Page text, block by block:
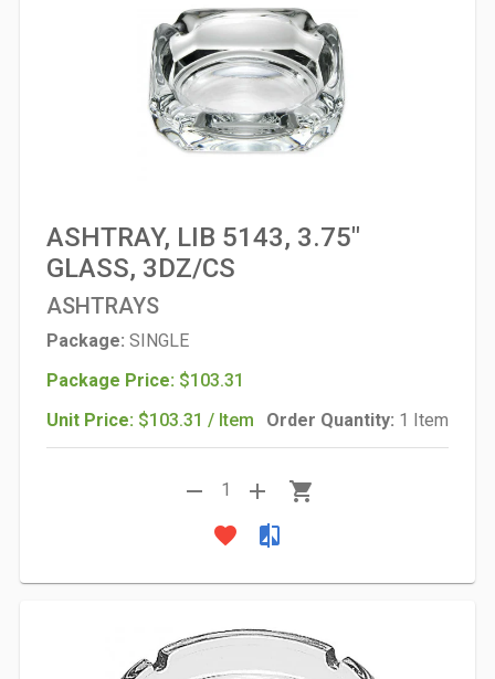
ASHTRAY, LIB 5143, 3.75"
GLASS, 3DZ/CS
ASHTRAYS
Package: SINGLE
Package Price: $103.31
Unit Price: $103.31 / Item Order Quantity: 1 Item
remove 1 add
shopping_cart
favorite
compare